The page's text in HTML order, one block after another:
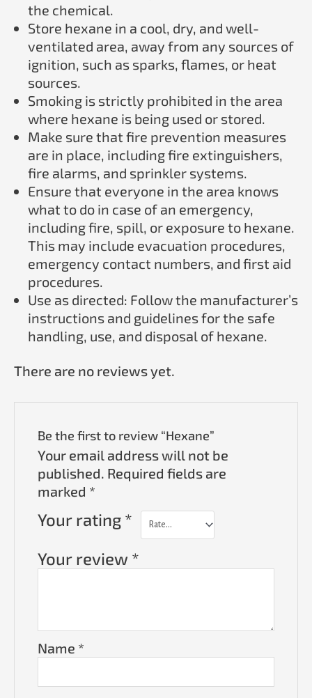
the chemical.
Store hexane in a cool, dry, and well-
ventilated area, away from any sources of
ignition, such as sparks, flames, or heat
sources.
Smoking is strictly prohibited in the area
where hexane is being used or stored.
Make sure that fire prevention measures
are in place, including fire extinguishers,
fire alarms, and sprinkler systems.
Ensure that everyone in the area knows
what to do in case of an emergency,
including fire, spill, or exposure to hexane.
This may include evacuation procedures,
emergency contact numbers, and first aid
procedures.
Use as directed: Follow the manufacturer’s
instructions and guidelines for the safe
handling, use, and disposal of hexane.
There are no reviews yet.
Be the first to review “Hexane”
Your email address will not be
published. Required fields are
marked *
Your rating *
Your review *
Name *